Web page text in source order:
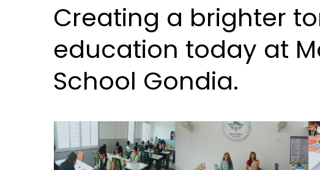
Creating a brighter
education today at
School Gondia.